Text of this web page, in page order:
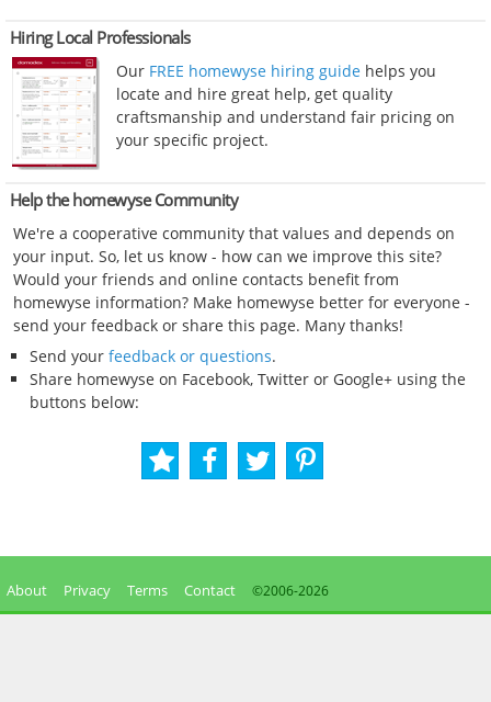
Hiring Local Professionals
Our FREE homewyse hiring guide helps you
locate and hire great help, get quality
craftsmanship and understand fair pricing on
your specific project.
Help the homewyse Community
We're a cooperative community that values and depends on
your input. So, let us know - how can we improve this site?
Would your friends and online contacts benefit from
homewyse information? Make homewyse better for everyone -
send your feedback or share this page. Many thanks!
Send your feedback or questions.
Share homewyse on Facebook, Twitter or Google+ using the
buttons below:
About Privacy Terms Contact ©2006-2026